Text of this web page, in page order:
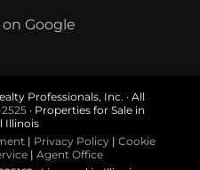
Google
Professionals, Inc. · All
2525· Properties for Sale in
Illinois
| Privacy Policy | Cookie
| Agent Office